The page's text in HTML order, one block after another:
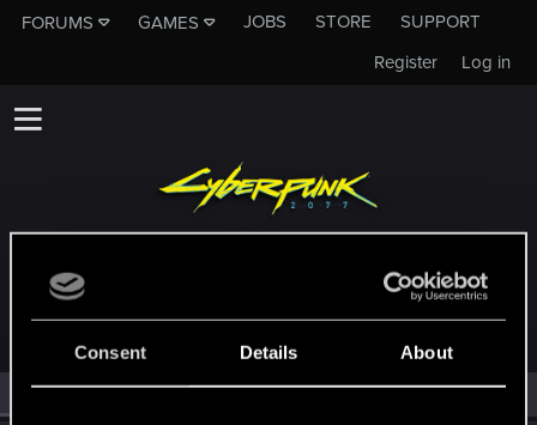
Consent Details About
FORUMS GAMES JOBS STORE
SUPPORT
Log in
Register
MEMBERS WHO REACTED TO MESSAGE #4
All(2) RED Point(2)